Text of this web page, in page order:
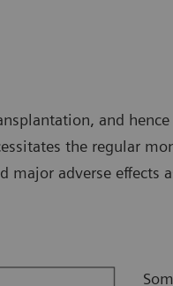
and
the regular
major adverse effects